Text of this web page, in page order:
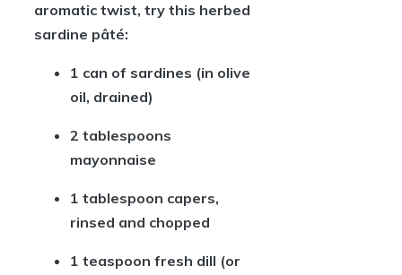
aromatic twist, try this herbed
sardine pâté:
1 can of sardines (in olive
oil, drained)
2 tablespoons
mayonnaise
1 tablespoon capers,
rinsed and chopped
1 teaspoon fresh dill (or